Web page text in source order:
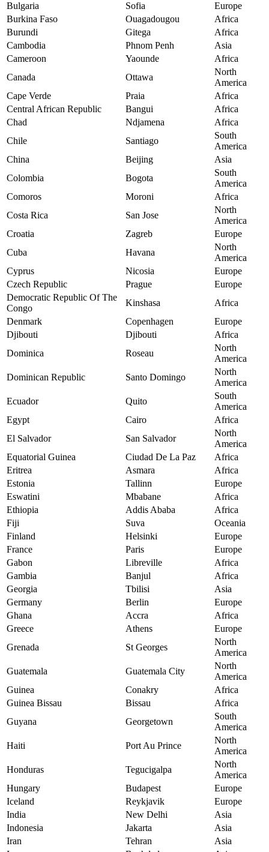
Bulgaria
Sofia
Europe
Burkina Faso
Ouagadougou
Africa
Burundi
Gitega
Africa
Cambodia
Phnom Penh
Asia
Cameroon
Yaounde
Africa
Canada
Ottawa
North
America
Cape Verde
Praia
Africa
Central African Republic
Bangui
Africa
Chad
Ndjamena
Africa
Chile
Santiago
South
America
China
Beijing
Asia
Colombia
Bogota
South
America
Comoros
Moroni
Africa
Costa Rica
San Jose
North
America
Croatia
Zagreb
Europe
Cuba
Havana
North
America
Cyprus
Nicosia
Europe
Czech Republic
Prague
Europe
Democratic Republic Of The
Congo
Kinshasa
Africa
Denmark
Copenhagen
Europe
Djibouti
Djibouti
Africa
Dominica
Roseau
North
America
Dominican Republic
Santo Domingo
North
America
Ecuador
Quito
South
America
Egypt
Cairo
Africa
El Salvador
San Salvador
North
America
Equatorial Guinea
Ciudad De La Paz
Africa
Eritrea
Asmara
Africa
Estonia
Tallinn
Europe
Eswatini
Mbabane
Africa
Ethiopia
Addis Ababa
Africa
Fiji
Suva
Oceania
Finland
Helsinki
Europe
France
Paris
Europe
Gabon
Libreville
Africa
Gambia
Banjul
Africa
Georgia
Tbilisi
Asia
Germany
Berlin
Europe
Ghana
Accra
Africa
Greece
Athens
Europe
Grenada
St Georges
North
America
Guatemala
Guatemala City
North
America
Guinea
Conakry
Africa
Guinea Bissau
Bissau
Africa
Guyana
Georgetown
South
America
Haiti
Port Au Prince
North
America
Honduras
Tegucigalpa
North
America
Hungary
Budapest
Europe
Iceland
Reykjavik
Europe
India
New Delhi
Asia
Indonesia
Jakarta
Asia
Iran
Tehran
Asia